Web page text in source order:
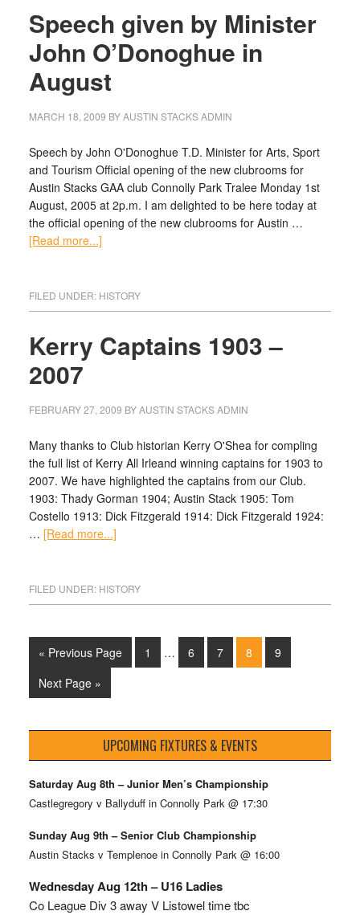
Speech given by Minister
John O’Donoghue in
August
MARCH 18, 2009 BYAUSTIN STACKS ADMIN
Speech by John O'Donoghue T.D. Minister for Arts, Sport
and Tourism Official opening of the new clubrooms for
Austin Stacks GAA club Connolly Park Tralee Monday 1st
August, 2005 at 2p.m. I am delighted to be here today at
the official opening of the new clubrooms for Austin …
[Read more...]
FILED UNDER: HISTORY
Kerry Captains 1903 –
2007
FEBRUARY 27, 2009 BYAUSTIN STACKS ADMIN
Many thanks to Club historian Kerry O'Shea for compling
the full list of Kerry All Irleand winning captains for 1903 to
2007. We have highlighted the captains from our Club.
1903: Thady Gorman 1904; Austin Stack 1905: Tom
Costello 1913: Dick Fitzgerald 1914: Dick Fitzgerald 1924:
… [Read more...]
FILED UNDER: HISTORY
« Previous Page 1 … 6 7 8
9
Next Page »
UPCOMING FIXTURES & EVENTS
Saturday Aug 8th – Junior Men’s Championship
Castlegregory v Ballyduff in Connolly Park @ 17:30
Sunday Aug 9th – Senior Club Championship
Austin Stacks v Templenoe in Connolly Park @ 16:00
Wednesday Aug 12th – U16 Ladies
Co League Div 3 away V Listowel time tbc